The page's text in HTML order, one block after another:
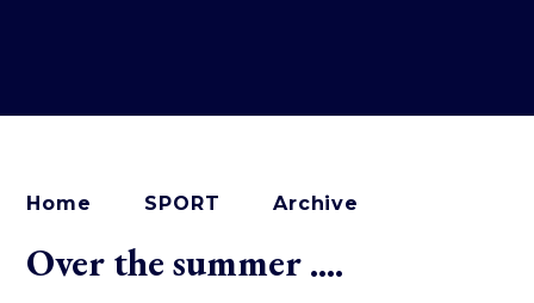
Home SPORT Archive
Over the summer ....